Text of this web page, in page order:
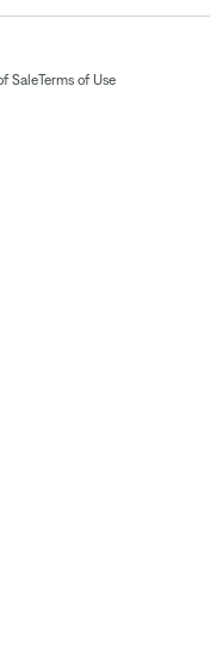
SaleTerms of Use